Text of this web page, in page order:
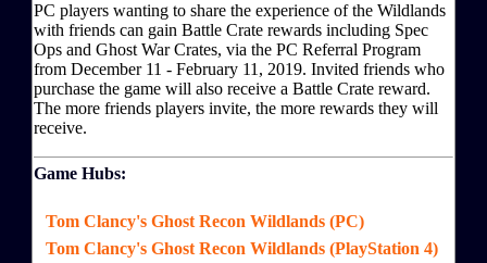
PC players wanting to share the experience of the Wildlands
with friends can gain Battle Crate rewards including Spec
Ops and Ghost War Crates, via the PC Referral Program
from December 11 - February 11, 2019. Invited friends who
purchase the game will also receive a Battle Crate reward.
The more friends players invite, the more rewards they will
receive.
Game Hubs:
Tom Clancy's Ghost Recon Wildlands (PC)
Tom Clancy's Ghost Recon Wildlands (PlayStation 4)